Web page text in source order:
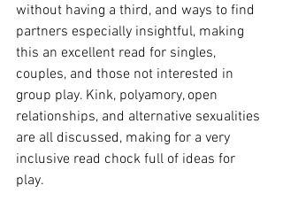
without having a third, and ways to find
partners especially insightful, making
this an excellent read for singles,
couples, and those not interested in
group play. Kink, polyamory, open
relationships, and alternative sexualities
are all discussed, making for a very
inclusive read chock full of ideas for
play.